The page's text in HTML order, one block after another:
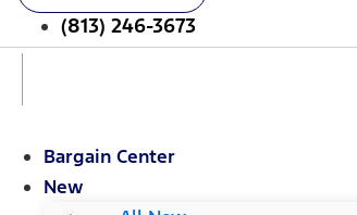
(813) 246-3673
Bargain Center
New